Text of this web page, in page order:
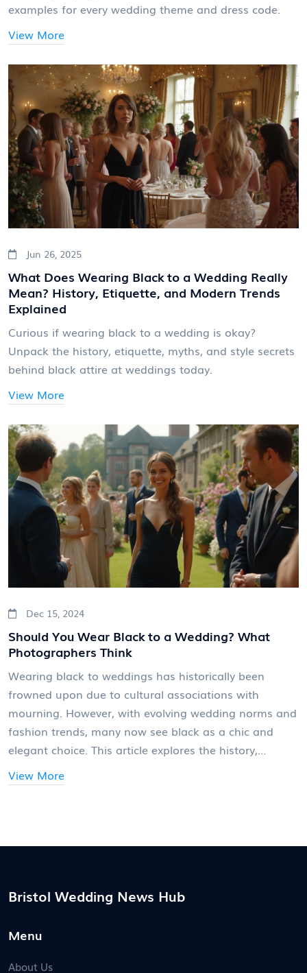
examples for every wedding theme and dress code.
View More
Jun 26, 2025
What Does Wearing Black to a Wedding Really
Mean? History, Etiquette, and Modern Trends
Explained
Curious if wearing black to a wedding is okay?
Unpack the history, etiquette, myths, and style secrets
behind black attire at weddings today.
View More
Dec 15, 2024
Should You Wear Black to a Wedding? What
Photographers Think
Wearing black to weddings has historically been
frowned upon due to cultural associations with
mourning. However, with evolving wedding norms and
fashion trends, many now see black as a chic and
elegant choice. This article explores the history,
photographer perspectives, and tips for wearing black
smartly at weddings.
View More
Bristol Wedding News Hub
Menu
About Us